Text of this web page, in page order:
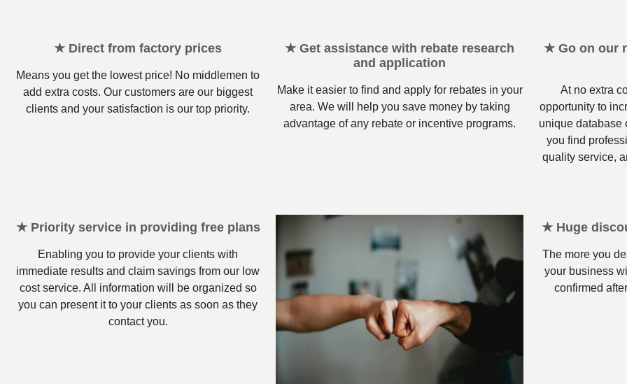
★ Direct from factory prices
Means you get the lowest price! No middlemen to
add extra costs. Our customers are our biggest
clients and your satisfaction is our top priority.
★ Get assistance with rebate research
and application
Make it easier to find and apply for rebates in your
area. We will help you save money by taking
advantage of any rebate or incentive programs.
★ Go on our
At no extra
opportunity to
unique database
you find
quality service,
★ Priority service in providing free plans
Enabling you to provide your clients with
immediate results and claim savings from our low
cost service. All information will be organized so
you can present it to your clients as soon as they
contact you.
★ Huge
The more you
your business
confirmed